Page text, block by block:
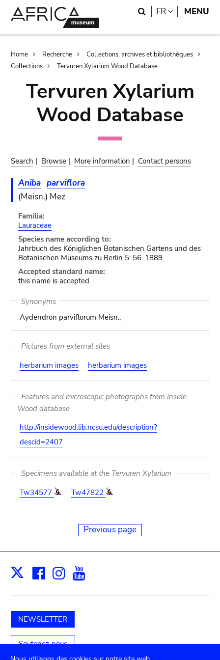
Search
FR LANGUAGE
MENU
Breadcrumb
Home Recherche
Collections, archives et bibliothèques
Collections
Tervuren Xylarium Wood Database
Tervuren Xylarium
Wood Database
Search | Browse | More information | Contact persons
Aniba parviflora
(Meisn.) Mez
Familia:
Lauraceae
Species name according to:
Jahrbuch des Königlichen Botanischen Gartens und des
Botanischen Museums zu Berlin 5: 56. 1889.
Accepted standard name:
this name is accepted
Synonyms
Aydendron parviflorum Meisn.;
Pictures from external sites
herbarium images
herbarium images
Features and microscopic photographs from Inside
Wood database
http://insidewood.lib.ncsu.edu/description?
descid=2407
Specimens available at the Tervuren Xylarium
Tw34577
Tw47822
Previous page
X Facebook
Instagram
NEWSLETTER
Soutenez-nous